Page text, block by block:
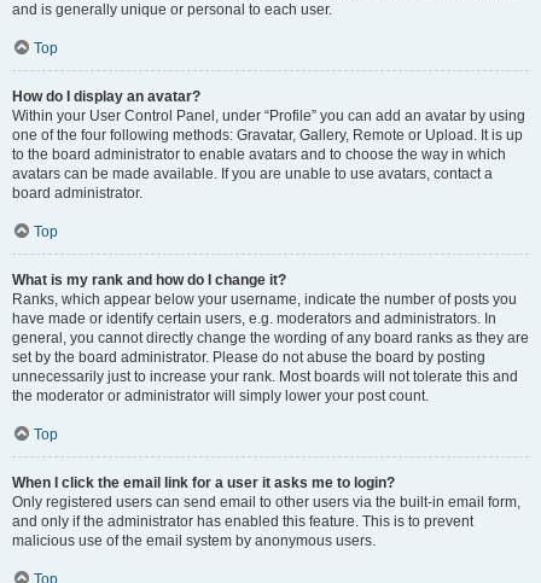
and is generally unique or personal to each user.
Top
How do I display an avatar?
Within your User Control Panel, under “Profile” you can add an avatar by using
one of the four following methods: Gravatar, Gallery, Remote or Upload. It is up
to the board administrator to enable avatars and to choose the way in which
avatars can be made available. If you are unable to use avatars, contact a
board administrator.
Top
What is my rank and how do I change it?
Ranks, which appear below your username, indicate the number of posts you
have made or identify certain users, e.g. moderators and administrators. In
general, you cannot directly change the wording of any board ranks as they are
set by the board administrator. Please do not abuse the board by posting
unnecessarily just to increase your rank. Most boards will not tolerate this and
the moderator or administrator will simply lower your post count.
Top
When I click the email link for a user it asks me to login?
Only registered users can send email to other users via the built-in email form,
and only if the administrator has enabled this feature. This is to prevent
malicious use of the email system by anonymous users.
Top